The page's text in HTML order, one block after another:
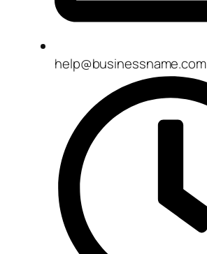
help@businessname.com